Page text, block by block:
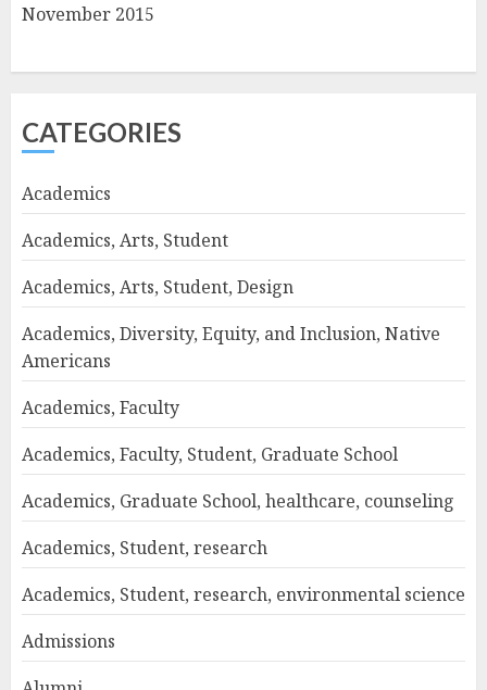
November 2015
CATEGORIES
Academics
Academics, Arts, Student
Academics, Arts, Student, Design
Academics, Diversity, Equity, and Inclusion, Native
Americans
Academics, Faculty
Academics, Faculty, Student, Graduate School
Academics, Graduate School, healthcare, counseling
Academics, Student, research
Academics, Student, research, environmental science
Admissions